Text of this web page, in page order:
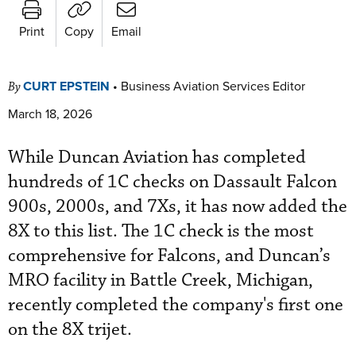
Print Copy Email
ByCURT EPSTEIN • Business Aviation Services Editor
March 18, 2026
While Duncan Aviation has completed
hundreds of 1C checks on Dassault Falcon
900s, 2000s, and 7Xs, it has now added the
8X to this list. The 1C check is the most
comprehensive for Falcons, and Duncan’s
MRO facility in Battle Creek, Michigan,
recently completed the company's first one
on the 8X trijet.